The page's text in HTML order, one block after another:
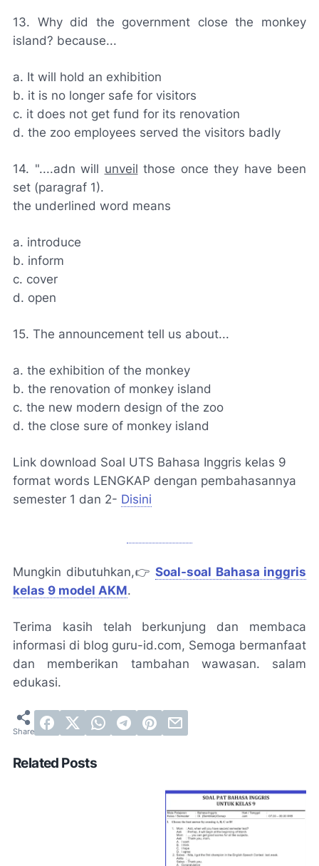
13. Why did the government close the monkey
island? because...
a. It will hold an exhibition
b. it is no longer safe for visitors
c. it does not get fund for its renovation
d. the zoo employees served the visitors badly
14. "....adn will unveil those once they have been
set (paragraf 1).
the underlined word means
a. introduce
b. inform
c. cover
d. open
15. The announcement tell us about...
a. the exhibition of the monkey
b. the renovation of monkey island
c. the new modern design of the zoo
d. the close sure of monkey island
Link download Soal UTS Bahasa Inggris kelas 9
format words LENGKAP dengan pembahasannya
semester 1 dan 2- Disini
Mungkin dibutuhkan,👉 Soal-soal Bahasa inggris
kelas 9 model AKM.
Terima kasih telah berkunjung dan membaca
informasi di blog guru-id.com, Semoga bermanfaat
dan memberikan tambahan wawasan. salam
edukasi.
Related Posts